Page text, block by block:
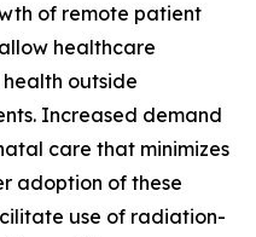
of remote patient
healthcare
outside
Increased demand
care that minimizes
adoption of these
use of radiation-